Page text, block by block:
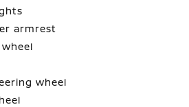
armrest
wheel